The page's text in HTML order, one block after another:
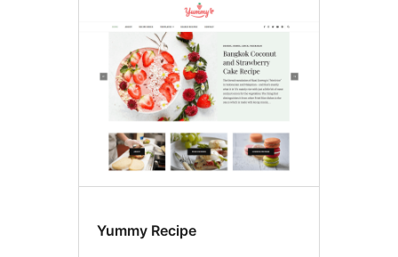
Yummy Recipe